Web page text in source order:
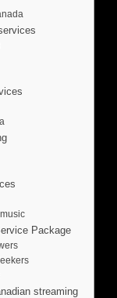
Package
streaming